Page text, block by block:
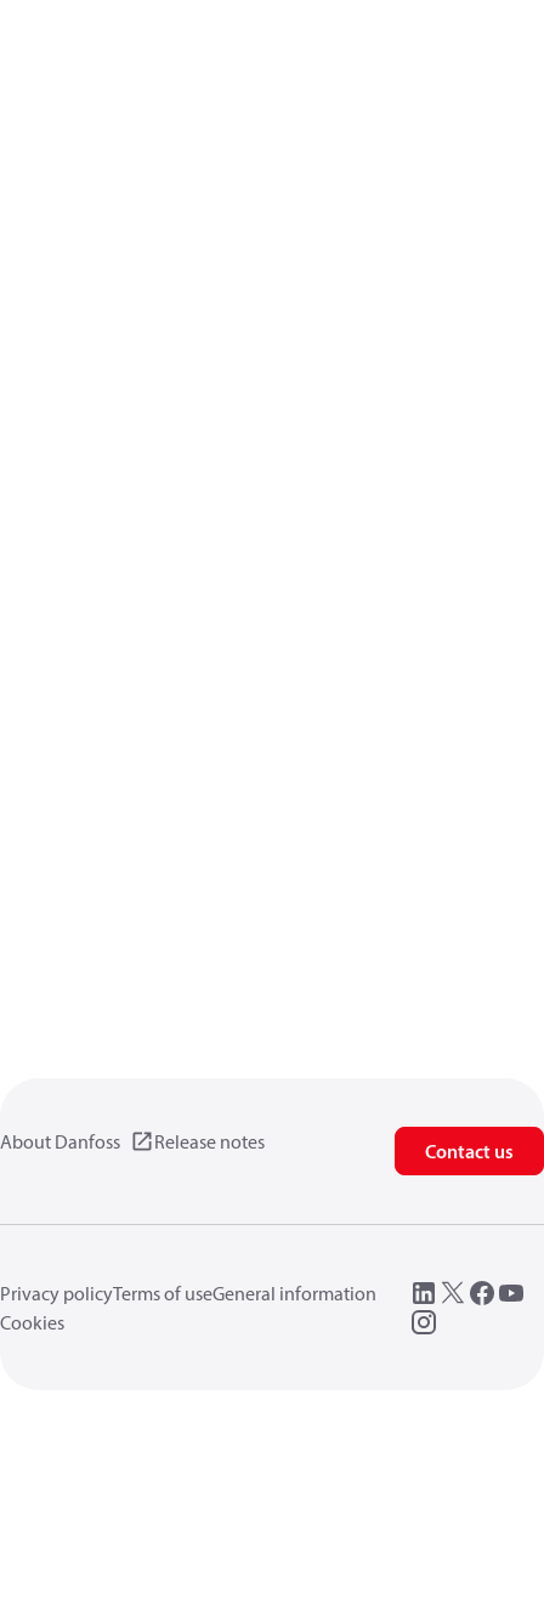
About Danfoss Release notes Contact us
Privacy policyTerms of useGeneral information
Cookies